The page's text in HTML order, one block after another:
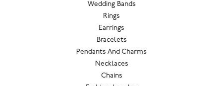
Wedding Bands
Rings
Earrings
Bracelets
Pendants And Charms
Necklaces
Chains